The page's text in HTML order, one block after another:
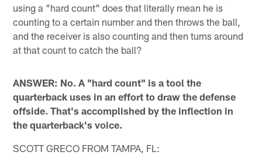
using a "hard count" does that literally mean he is
counting to a certain number and then throws the ball,
and the receiver is also counting and then turns around
at that count to catch the ball?
ANSWER: No. A "hard count" is a tool the
quarterback uses in an effort to draw the defense
offside. That's accomplished by the inflection in
the quarterback's voice.
SCOTT GRECO FROM TAMPA, FL: